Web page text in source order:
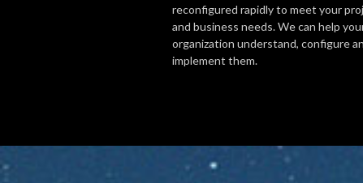
reconfigured rapidly to meet your
and business needs. We can help
organization understand, configure
implement them.